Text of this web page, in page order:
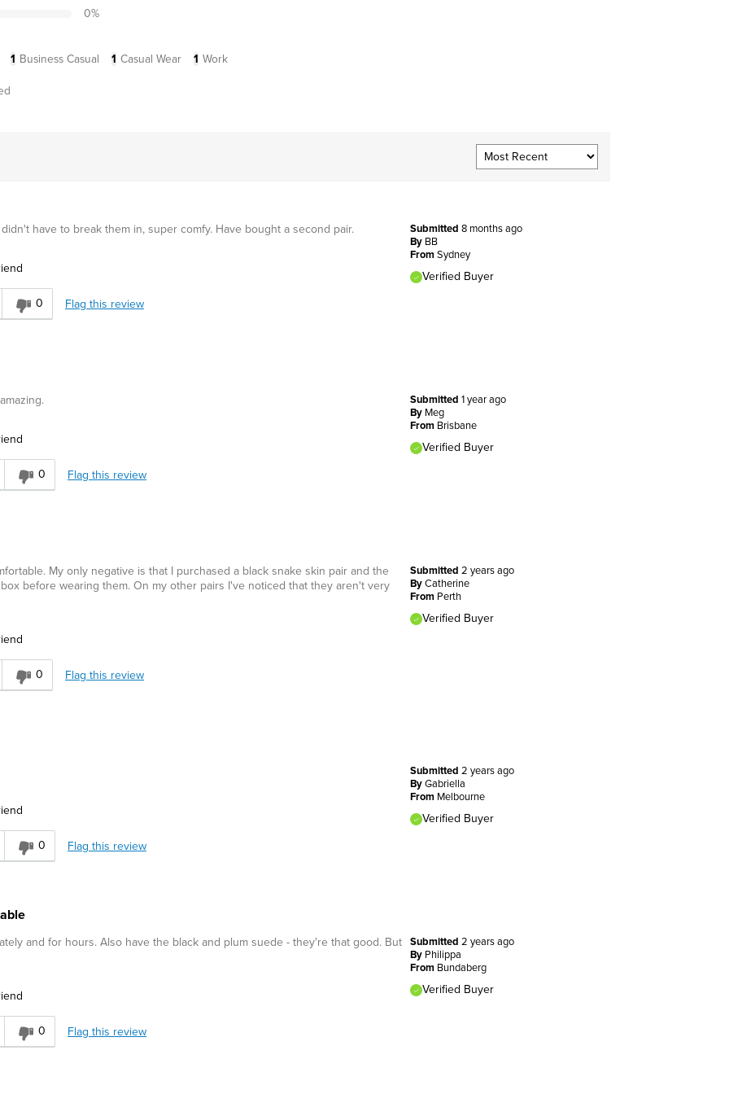
0%
1 Business Casual 1 Casual Wear 1 Work
Submitted 8 months ago
By BB
From Sydney
Verified Buyer
have to break them in, super comfy. Have bought a second pair.
0 Flag this review
Submitted 1 year ago
By Meg
From Brisbane
Verified Buyer
0 Flag this review
Submitted 2 years ago
By Catherine
From Perth
Verified Buyer
My only negative is that I purchased a black snake skin pair and the
before wearing them. On my other pairs I've noticed that they aren't very
0 Flag this review
Submitted 2 years ago
By Gabriella
From Melbourne
Verified Buyer
0 Flag this review
Submitted 2 years ago
By Philippa
From Bundaberg
Verified Buyer
and for hours. Also have the black and plum suede - they're that good. But
0 Flag this review